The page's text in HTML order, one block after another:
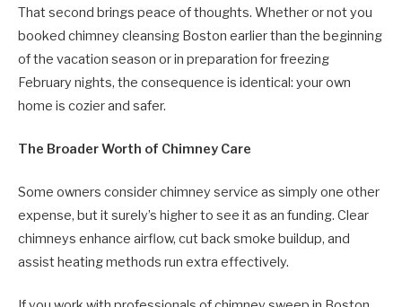
That second brings peace of thoughts. Whether or not you
booked chimney cleansing Boston earlier than the beginning
of the vacation season or in preparation for freezing
February nights, the consequence is identical: your own
home is cozier and safer.
The Broader Worth of Chimney Care
Some owners consider chimney service as simply one other
expense, but it surely’s higher to see it as an funding. Clear
chimneys enhance airflow, cut back smoke buildup, and
assist heating methods run extra effectively.